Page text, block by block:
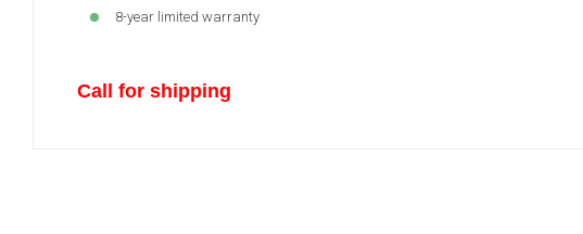
8-year limited warranty
Call for shipping